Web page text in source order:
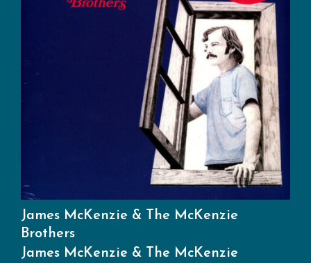
James McKenzie & The McKenzie
Brothers
James McKenzie & The McKenzie